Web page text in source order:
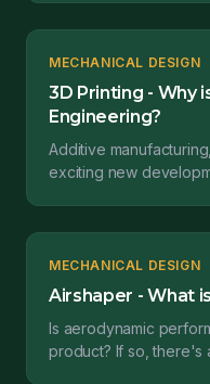
MECHANICAL DESIGN
3D Printing - Why
Engineering?
Additive
exciting new
MECHANICAL DESIGN
Airshaper - What
Is aerodynamic
product? If so, there's